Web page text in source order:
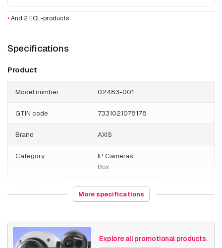
•And 2 EOL-products
Specifications
Product
Model number 02483-001
GTIN code 7331021078178
Brand AXIS
Category
IP Cameras
Box
852589
Weight
More specifications
Explore all promotional products.